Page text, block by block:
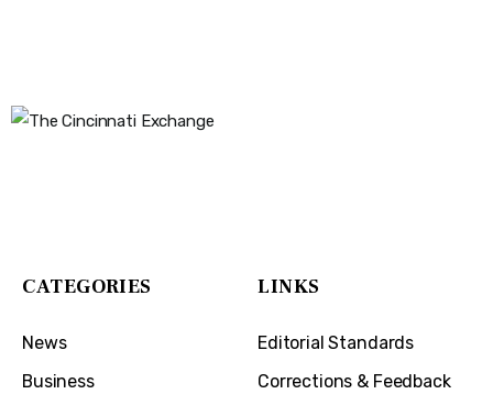
CATEGORIES
News
Business
LINKS
Editorial Standards
Corrections & Feedback